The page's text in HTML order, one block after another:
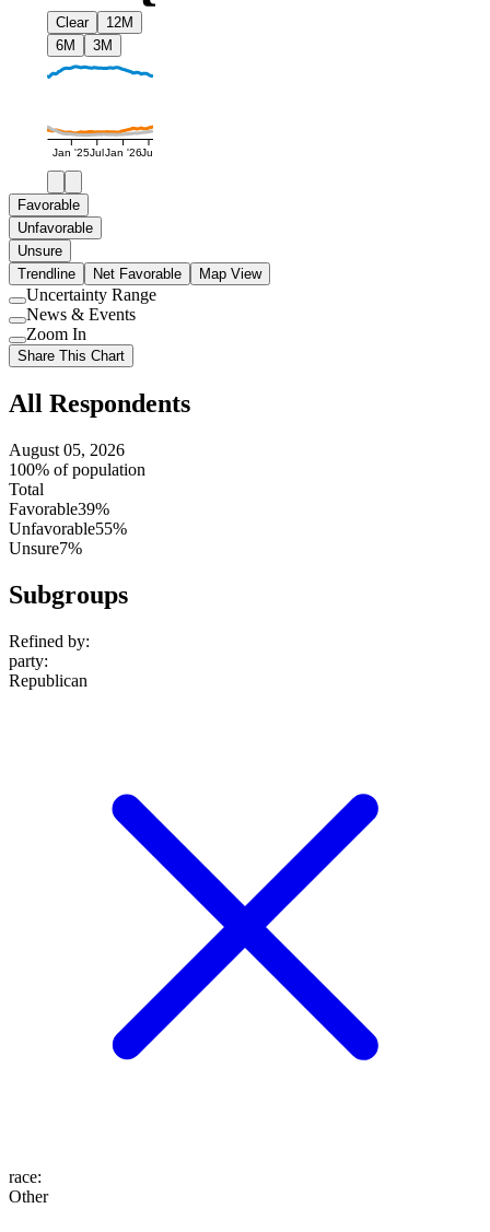
Clear
12M
6M
3M
Jan '25JulJan '26Jul
Favorable
Unfavorable
Unsure
Trendline
Net Favorable Map View
Use
setting
Uncertainty Range
Use
setting
News & Events
Use
setting
Zoom In
Share This Chart
All Respondents
August 05, 2026
100% of population
Total
Favorable39%
Unfavorable55%
Unsure7%
Subgroups
Refined by:
party:
Republican
race:
Other